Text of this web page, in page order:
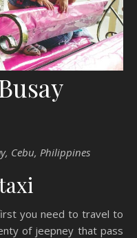
Cebu, Philippines
you need to travel to
of jeepney that pass